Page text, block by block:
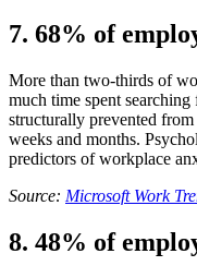
7. 68% of
More than two-thirds of
much time spent
structurally prevented
weeks and months.
predictors of workplace
Source: Microsoft Work
8. 48% of